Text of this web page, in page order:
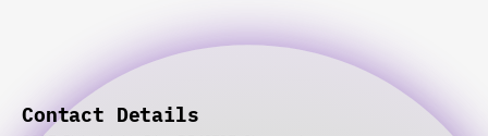
Contact Details